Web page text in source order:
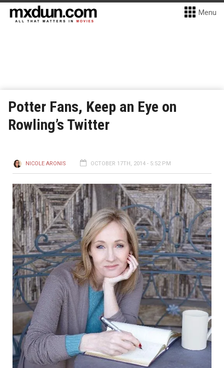
Menu
Potter Fans, Keep an Eye on
Rowling’s Twitter
NICOLE ARONIS OCTOBER 17TH, 2014 - 5:52 PM